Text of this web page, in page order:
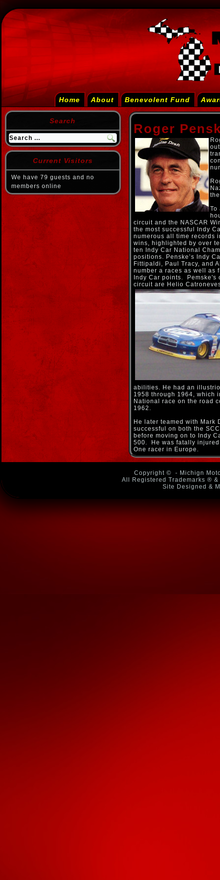
Home About Benevolent Fund
Search
Current Visitors
We have 79 guests and no
members online
Roger
To
circuit and the NASCAR
the most successful Indy
numerous all time records
wins, highlighted by over
ten Indy Car National
positions. Penske’s Indy
Fittipaldi, Paul Tracy, and
number a races as well as
Indy Car points.
circuit are Helio
abilities. He had an
1958 through 1964, which
National race on the road
1962.
He later teamed with Mark
successful on both the
before moving on to Indy
500. He was fatally
One racer in Europe.
Copyright ©
- Michign
All Registered Trademarks ®
Site Designed &